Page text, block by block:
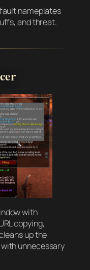
nameplates
and threat.
with
copying,
up the
unnecessary